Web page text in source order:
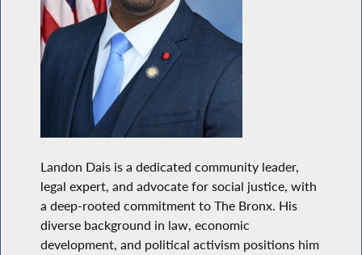
Landon Dais is a dedicated community leader,
legal expert, and advocate for social justice, with
a deep-rooted commitment to The Bronx. His
diverse background in law, economic
development, and political activism positions him